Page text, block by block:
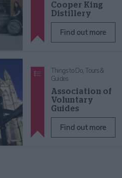
Cooper King
Distillery
Find out more
Things to Do,Tours &
Guides
Association of
Voluntary
Guides
Find out more